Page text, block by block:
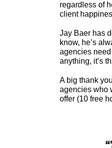
regardless of
client
Jay Baer has
know, he’s
agencies need
anything, it’s
A big thank
agencies who
offer (10 free